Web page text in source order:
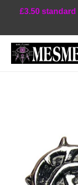
£3.50